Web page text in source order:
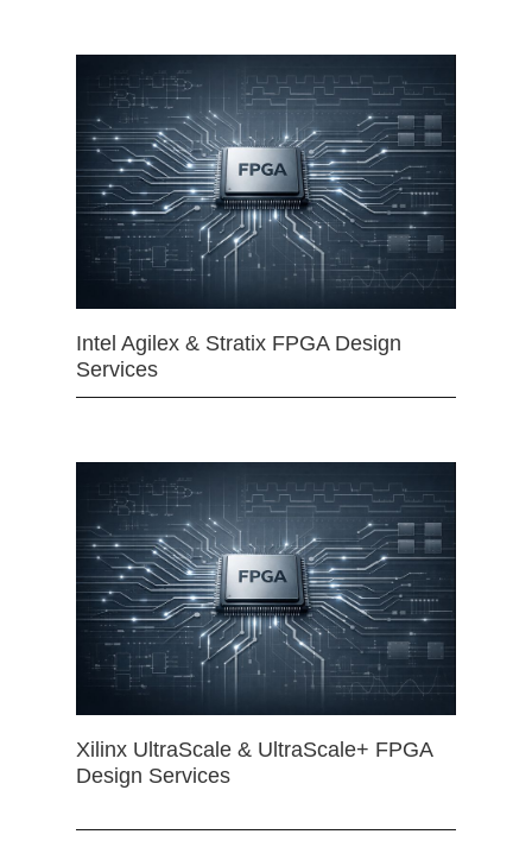
Intel Agilex & Stratix FPGA Design
Services
Xilinx UltraScale & UltraScale+ FPGA
Design Services